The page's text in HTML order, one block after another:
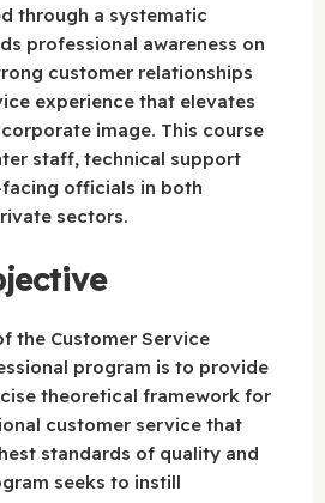
through a systematic
professional awareness on
customer relationships
experience that elevates
image. This course
staff, technical support
officials in both
sectors.
the Customer Service
program is to provide
theoretical framework for
customer service that
standards of quality and
seeks to instill